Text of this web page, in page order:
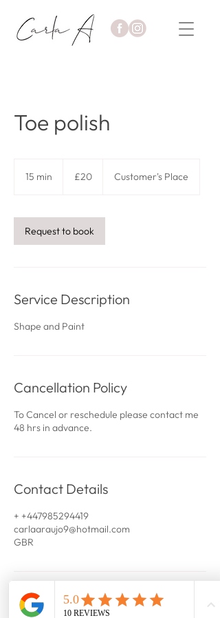
Toe polish
15 min
i
n
pounds
£20 Customer's Place
Request to book
Service Description
Shape and Paint
Cancellation Policy
To Cancel or reschedule please contact me
48 hrs in advance.
Contact Details
+ +447985294419
carlaaraujo9@hotmail.com
GBR